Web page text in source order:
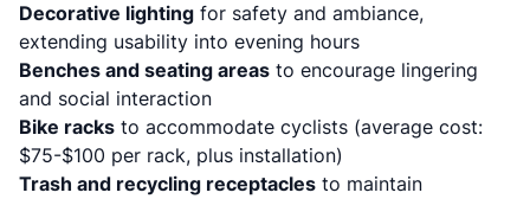
Decorative lighting for safety and ambiance,
extending usability into evening hours
Benches and seating areas to encourage lingering
and social interaction
Bike racks to accommodate cyclists (average cost:
$75-$100 per rack, plus installation)
Trash and recycling receptacles to maintain